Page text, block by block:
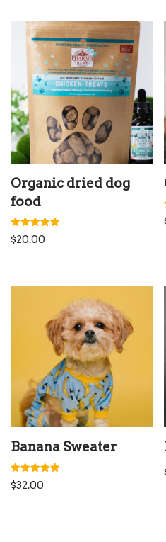
Organic dried dog
food
Rated
5.00
$20.00
Banana Sweater
Rated
5.00
$32.00